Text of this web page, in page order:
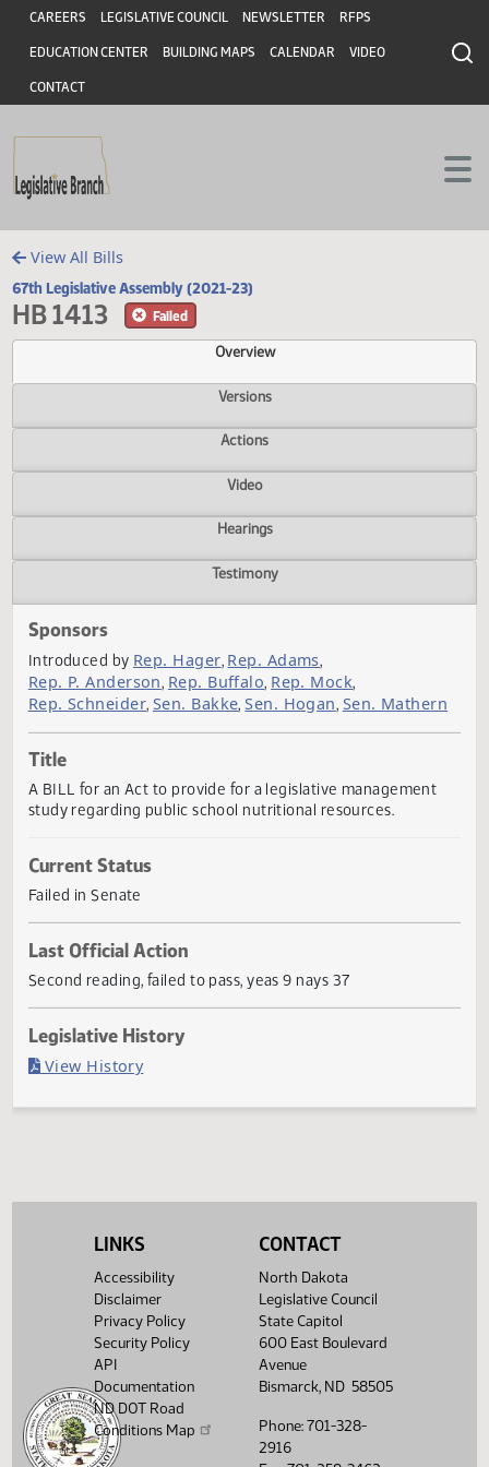
Skip to main content
Skip to main content
Header
CAREERS LEGISLATIVE COUNCIL NEWSLETTER RFPS
EDUCATION CENTER BUILDING MAPS CALENDAR VIDEO
CONTACT
View All Bills
67th Legislative Assembly (2021-23)
HB 1413
Overview
Versions
Actions
Video
Hearings
Sponsors
Introduced byRep. Hager,Rep. Adams,
Rep. P. Anderson
Rep. Schneider, Sen. Bakke ,Sen. Hogan,Sen.
A BILL for an Act to provide for a legislative management
study regarding public school nutritional resources.
Current Status
Failed in Senate
Last Official Action
LINKS
Accessibility
Disclaimer
Privacy Policy
Security Policy
API
Documentation
ND DOT Road
Conditions Map
CONTACT
North Dakota
Legislative Council
State Capitol
600 East Boulevard
Avenue
Bismarck, ND 58505
Phone: 701-328-
2916